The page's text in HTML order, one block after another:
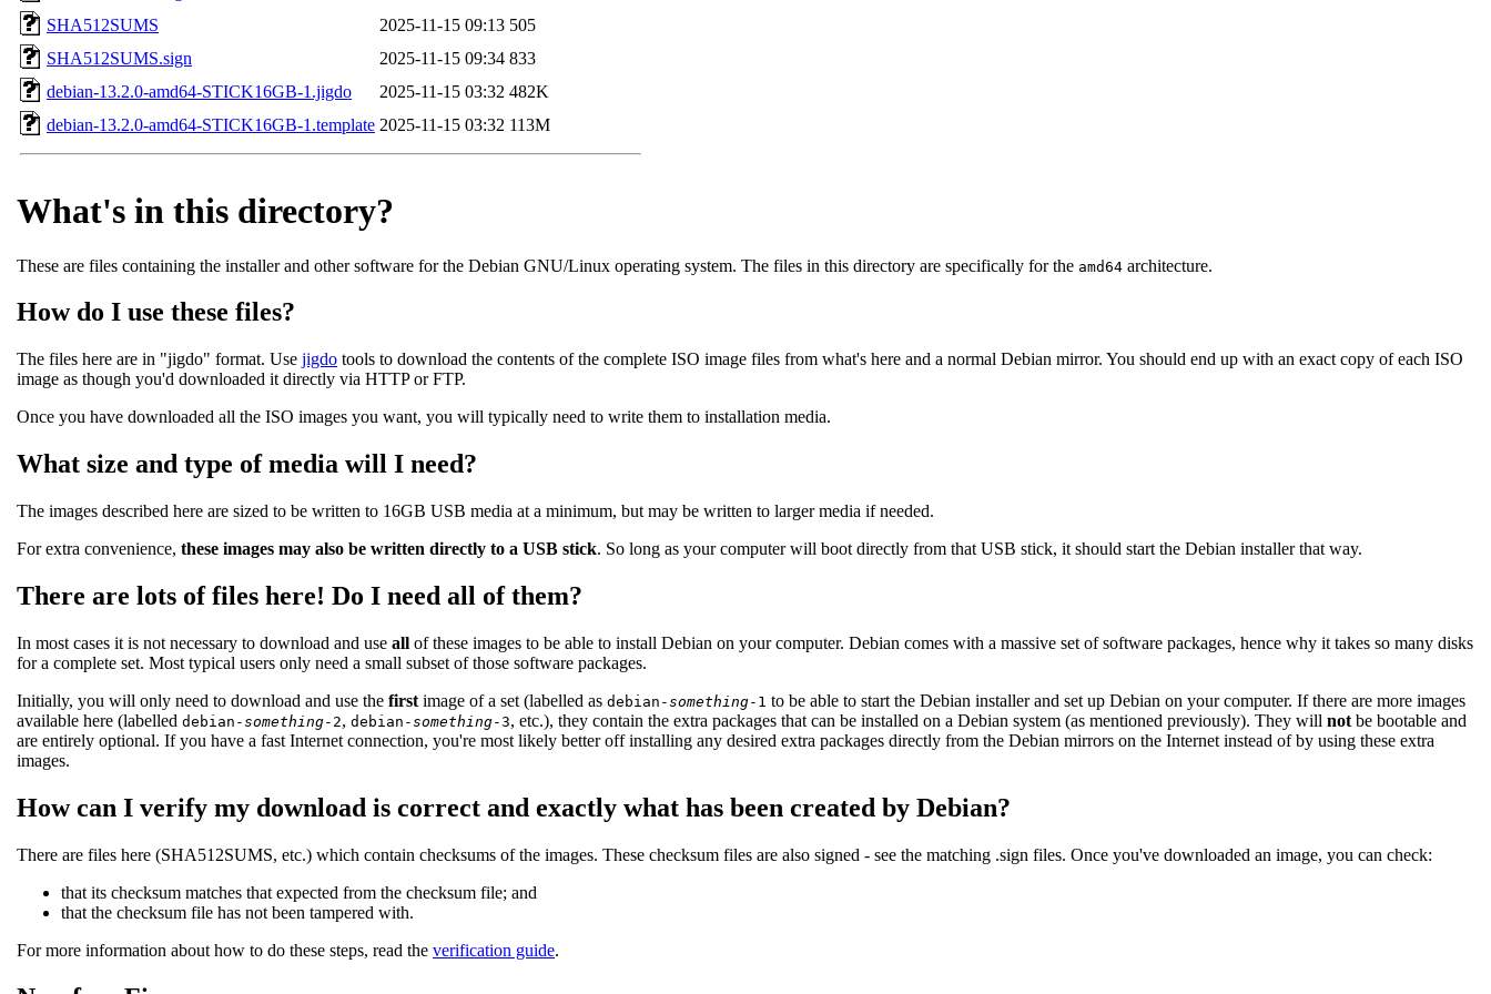
SHA512SUMS
2025-11-15 09:13 505
SHA512SUMS.sign
2025-11-15 09:34 833
debian-13.2.0-amd64-STICK16GB-1.jigdo
2025-11-15 03:32 482K
debian-13.2.0-amd64-STICK16GB-1.template 2025-11-15 03:32 113M
What's in this directory?
These are files containing the installer and other software for the Debian GNU/Linux operating system. The files in this directory are specifically for the amd64 architecture.
How do I use these files?
The files here are in "jigdo" format. Use jigdo tools to download the contents of the complete ISO image files from what's here and a normal Debian mirror. You should end up with an exact copy of each ISO
image as though you'd downloaded it directly via HTTP or FTP.
Once you have downloaded all the ISO images you want, you will typically need to write them to installation media.
What size and type of media will I need?
The images described here are sized to be written to 16GB USB media at a minimum, but may be written to larger media if needed.
For extra convenience, these images may also be written directly to a USB stick. So long as your computer will boot directly from that USB stick, it should start the Debian installer that way.
There are lots of files here! Do I need all of them?
In most cases it is not necessary to download and use all of these images to be able to install Debian on your computer. Debian comes with a massive set of software packages, hence why it takes so many disks
for a complete set. Most typical users only need a small subset of those software packages.
Initially, you will only need to download and use the first image of a set (labelled as debian-something-1 to be able to start the Debian installer and set up Debian on your computer. If there are more images
available here (labelled debian-something-2, debian-something-3, etc.), they contain the extra packages that can be installed on a Debian system (as mentioned previously). They will not be bootable and
are entirely optional. If you have a fast Internet connection, you're most likely better off installing any desired extra packages directly from the Debian mirrors on the Internet instead of by using these extra
images.
How can I verify my download is correct and exactly what has been created by Debian?
There are files here (SHA512SUMS, etc.) which contain checksums of the images. These checksum files are also signed - see the matching .sign files. Once you've downloaded an image, you can check:
that its checksum matches that expected from the checksum file; and
that the checksum file has not been tampered with.
For more information about how to do these steps, read the verification guide.